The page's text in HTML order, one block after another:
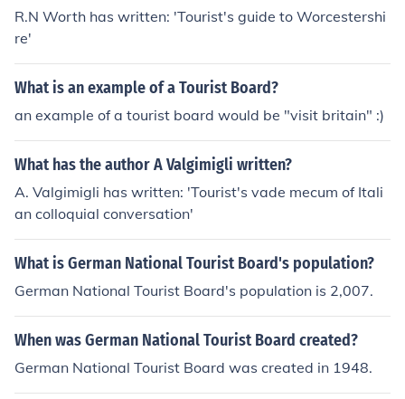
R.N Worth has written: 'Tourist's guide to Worcestershi
re'
What is an example of a Tourist Board?
an example of a tourist board would be "visit britain" :)
What has the author A Valgimigli written?
A. Valgimigli has written: 'Tourist's vade mecum of Itali
an colloquial conversation'
What is German National Tourist Board's population?
German National Tourist Board's population is 2,007.
When was German National Tourist Board created?
German National Tourist Board was created in 1948.